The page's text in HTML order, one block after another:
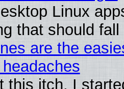
Linux
that should
are the
this itch, I